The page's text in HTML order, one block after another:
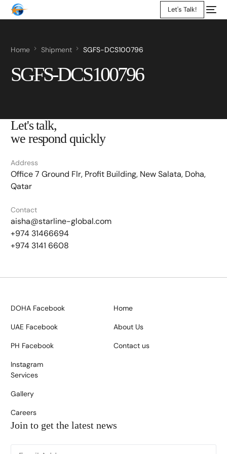
Let's Talk!
Home Shipment SGFS-DCS100796
SGFS-DCS100796
Let's talk,
we respond quickly
Address
Office 7 Ground Flr, Profit Building, New Salata, Doha,
Qatar
Contact
aisha@starline-global.com
+974 31466694
+974 3141 6608
DOHA Facebook
UAE Facebook
PH Facebook
Instagram
Home
About Us
Contact us
Services
Gallery
Careers
Join to get the latest news